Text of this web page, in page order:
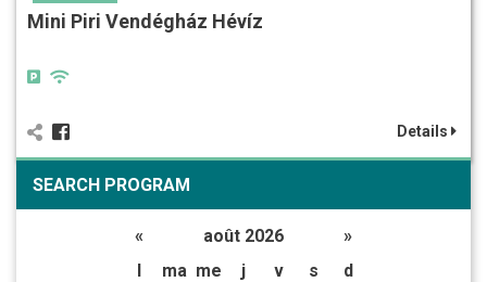
Mini Piri Vendégház Hévíz
Details
SEARCH PROGRAM
« août 2026
»
l
ma me j v s
d